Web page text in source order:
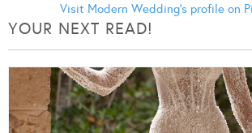
Visit Modern Wedding's profile on
YOUR NEXT READ!